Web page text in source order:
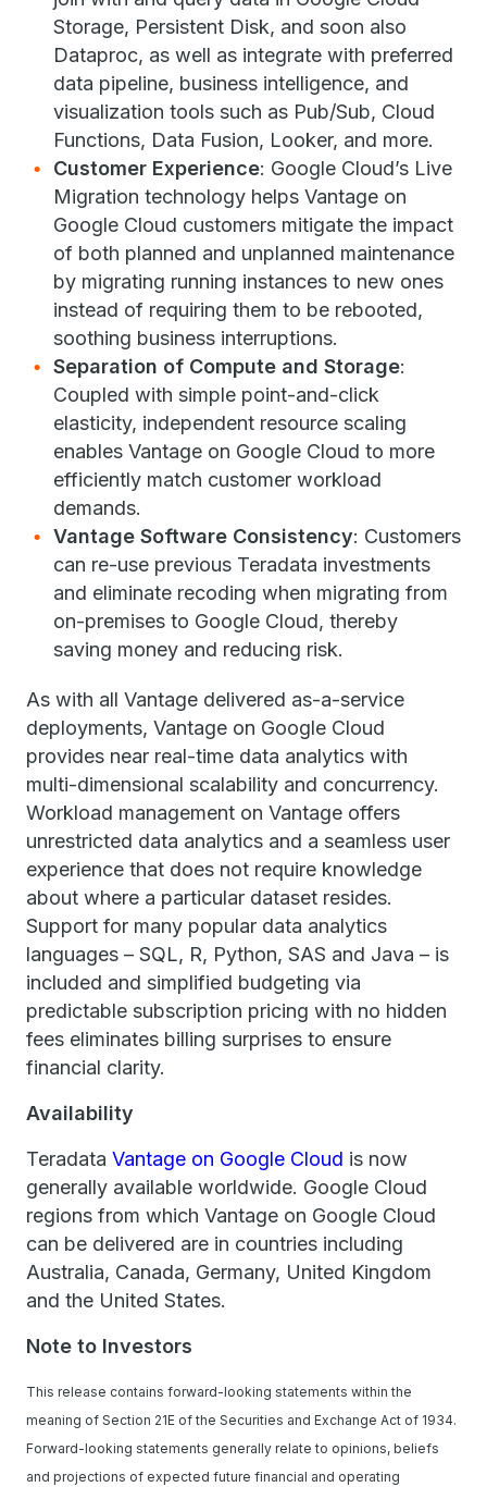
Storage, Persistent Disk, and soon also
Dataproc, as well as integrate with preferred
data pipeline, business intelligence, and
visualization tools such as Pub/Sub, Cloud
Functions, Data Fusion, Looker, and more.
Customer Experience: Google Cloud’s Live
Migration technology helps Vantage on
Google Cloud customers mitigate the impact
of both planned and unplanned maintenance
by migrating running instances to new ones
instead of requiring them to be rebooted,
soothing business interruptions.
Separation of Compute and Storage:
Coupled with simple point-and-click
elasticity, independent resource scaling
enables Vantage on Google Cloud to more
efficiently match customer workload
demands.
Vantage Software Consistency: Customers
can re-use previous Teradata investments
and eliminate recoding when migrating from
on-premises to Google Cloud, thereby
saving money and reducing risk.
As with all Vantage delivered as-a-service
deployments, Vantage on Google Cloud
provides near real-time data analytics with
multi-dimensional scalability and concurrency.
Workload management on Vantage offers
unrestricted data analytics and a seamless user
experience that does not require knowledge
about where a particular dataset resides.
Support for many popular data analytics
languages – SQL, R, Python, SAS and Java – is
included and simplified budgeting via
predictable subscription pricing with no hidden
fees eliminates billing surprises to ensure
financial clarity.
Availability
Teradata Vantage on Google Cloud is now
generally available worldwide. Google Cloud
regions from which Vantage on Google Cloud
can be delivered are in countries including
Australia, Canada, Germany, United Kingdom
and the United States.
Note to Investors
This release contains forward-looking statements within the
meaning of Section 21E of the Securities and Exchange Act of 1934.
Forward-looking statements generally relate to opinions, beliefs
and projections of expected future financial and operating